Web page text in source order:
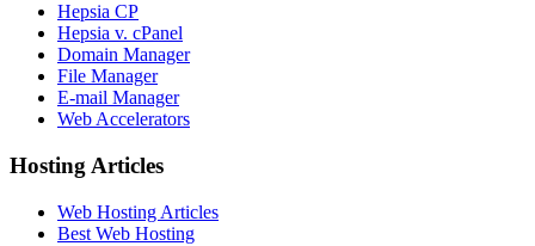
Hepsia CP
Hepsia v. cPanel
Domain Manager
File Manager
E-mail Manager
Web Accelerators
Hosting Articles
Web Hosting Articles
Best Web Hosting